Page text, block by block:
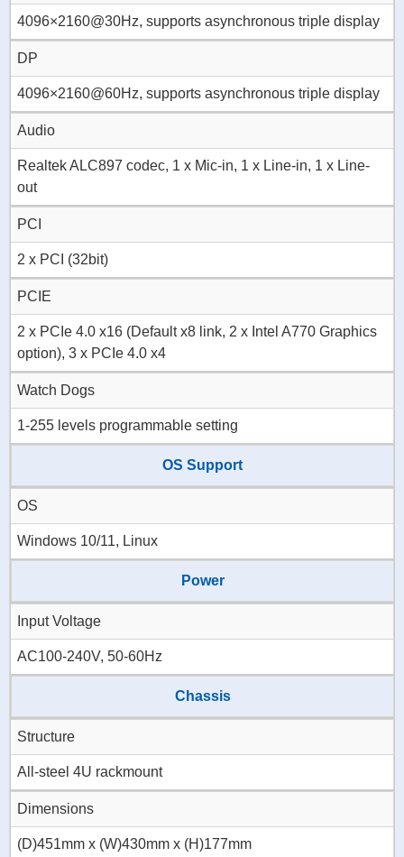
4096×2160@30Hz, supports asynchronous triple display
DP
4096×2160@60Hz, supports asynchronous triple display
Audio
Realtek ALC897 codec, 1 x Mic-in, 1 x Line-in, 1 x Line-
out
PCI
2 x PCI (32bit)
PCIE
2 x PCIe 4.0 x16 (Default x8 link, 2 x Intel A770 Graphics
option), 3 x PCIe 4.0 x4
Watch Dogs
1-255 levels programmable setting
OS Support
OS
Windows 10/11, Linux
Power
Input Voltage
AC100-240V, 50-60Hz
Chassis
Structure
All-steel 4U rackmount
Dimensions
(D)451mm x (W)430mm x (H)177mm